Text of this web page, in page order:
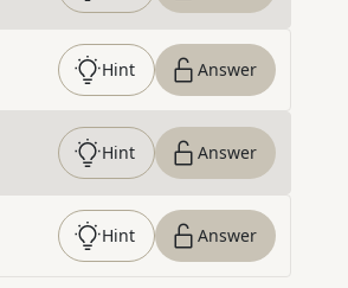
Hint Answer
Hint Answer
Hint Answer